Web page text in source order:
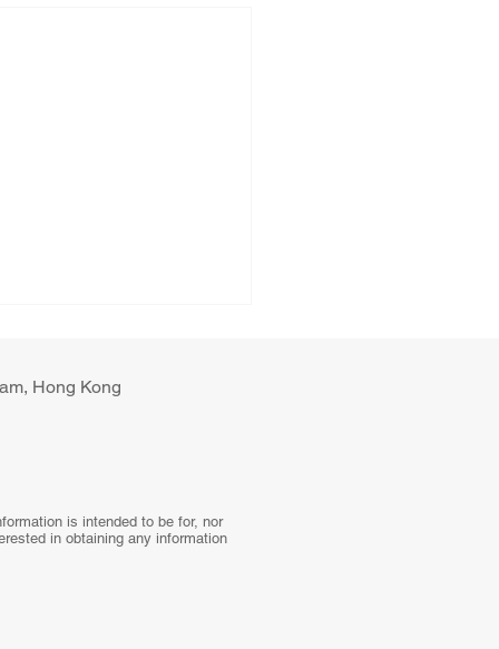
Health Interventions
Pressure Control:
Hong Kong
is intended to be for, nor
in obtaining any information